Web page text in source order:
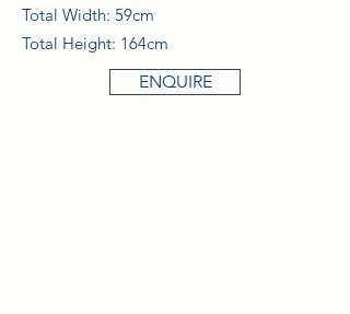
Total Width: 59cm
Total Height: 164cm
ENQUIRE